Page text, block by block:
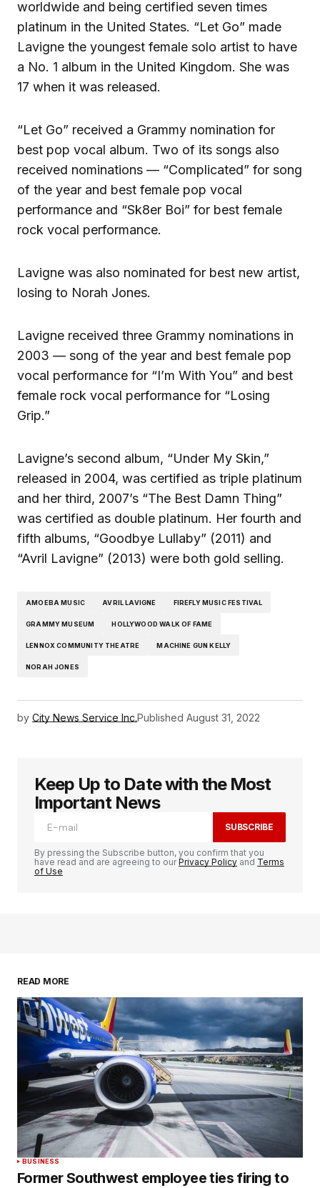
worldwide and being certified seven times
platinum in the United States. “Let Go” made
Lavigne the youngest female solo artist to have
a No. 1 album in the United Kingdom. She was
17 when it was released.
“Let Go” received a Grammy nomination for
best pop vocal album. Two of its songs also
received nominations — “Complicated” for song
of the year and best female pop vocal
performance and “Sk8er Boi” for best female
rock vocal performance.
Lavigne was also nominated for best new artist,
losing to Norah Jones.
Lavigne received three Grammy nominations in
2003 — song of the year and best female pop
vocal performance for “I’m With You” and best
female rock vocal performance for “Losing
Grip.”
Lavigne’s second album, “Under My Skin,”
released in 2004, was certified as triple platinum
and her third, 2007’s “The Best Damn Thing”
was certified as double platinum. Her fourth and
fifth albums, “Goodbye Lullaby” (2011) and
“Avril Lavigne” (2013) were both gold selling.
AMOEBA MUSIC AVRIL LAVIGNE FIREFLY MUSIC FESTIVAL
GRAMMY MUSEUM HOLLYWOOD WALK OF FAME
LENNOX COMMUNITY THEATRE MACHINE GUN KELLY
NORAH JONES
by City News Service Inc.Published August 31, 2022
Keep Up to Date with the Most
Important News
SUBSCRIBE
By pressing the Subscribe button, you confirm that you
have read and are agreeing to ourPrivacy Policy and Terms
of Use
READ MORE
BUSINESS
Former Southwest employee ties firing to